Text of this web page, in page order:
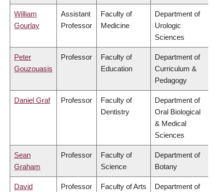
William
Gourlay
Assistant
Professor
Faculty of
Medicine
Department of
Urologic
Sciences
Peter
Gouzouasis
Professor
Faculty of
Education
Department of
Curriculum &
Pedagogy
Daniel Graf Professor
Faculty of
Dentistry
Department of
Oral Biological
& Medical
Sciences
Sean
Graham
Professor
Faculty of
Science
Department of
Botany
David
Professor Faculty of Arts
Department of